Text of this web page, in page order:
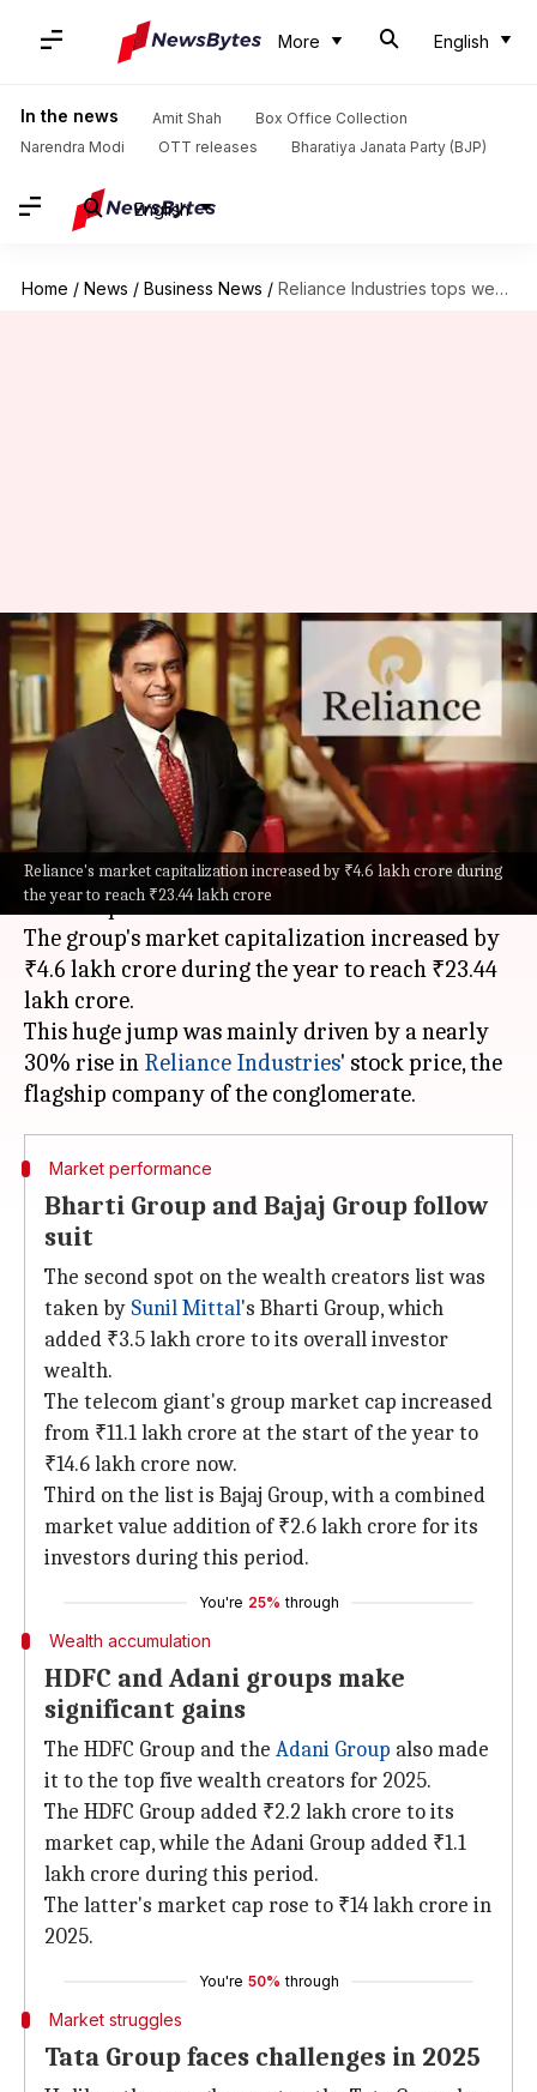
More English
In the news Amit Shah
Box Office Collection
Narendra Modi
OTT releases Bharatiya Janata Party (BJP)
English
Home / News / Business News / Reliance Industries tops wealth creators list, Tata Group sees losses
Reliance's market capitalization increased by ₹4.6 lakh crore during
the year to reach ₹23.44 lakh crore
Reliance Industries tops wealth
creators list, Tata Group sees
losses
By Dec 23, 2025 07:01 pm
What's the story
Mukesh Ambani's Reliance Group has emerged
as the top wealth creator in India for 2025.
The group's market capitalization increased by
₹4.6 lakh crore during the year to reach ₹23.44
lakh crore.
This huge jump was mainly driven by a nearly
30% rise in Reliance Industries' stock price, the
Market performance
Bharti Group and Bajaj Group follow
suit
The second spot on the wealth creators list was
taken by Sunil Mittal's Bharti Group, which
added ₹3.5 lakh crore to its overall investor
wealth.
The telecom giant's group market cap increased
from ₹11.1 lakh crore at the start of the year to
₹14.6 lakh crore now.
Third on the list is Bajaj Group, with a combined
market value addition of ₹2.6 lakh crore for its
investors during this period.
You're 25% through
Wealth accumulation
HDFC and Adani groups make
significant gains
The HDFC Group and the Adani Group also made
it to the top five wealth creators for 2025.
The HDFC Group added ₹2.2 lakh crore to its
market cap, while the Adani Group added ₹1.1
lakh crore during this period.
The latter's market cap rose to ₹14 lakh crore in
2025.
You're 50% through
Market struggles
Tata Group faces challenges in 2025